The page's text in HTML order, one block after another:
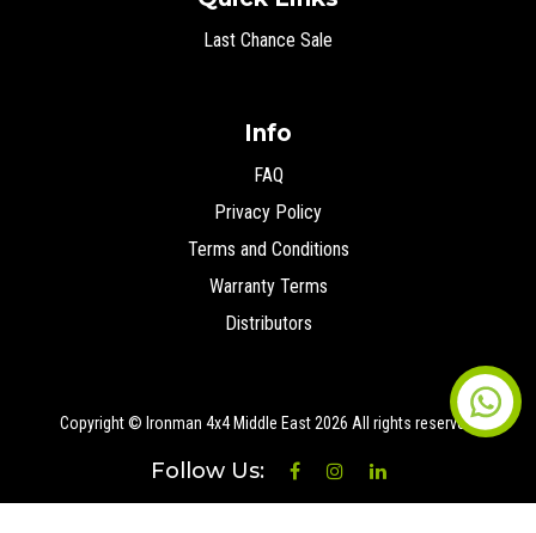
Last Chance Sale
Info
FAQ
Privacy Policy
Terms and Conditions
Warranty Terms
Distributors
Copyright © Ironman 4x4 Middle East2026 All rights reserved.
Follow Us: